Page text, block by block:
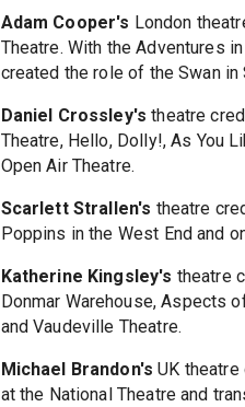
Adam Cooper's London
Theatre. With the Adventures
created the role of the Swan in
Daniel Crossley's theatre
Theatre, Hello, Dolly!, As You
Open Air Theatre.
Scarlett Strallen's theatre
Poppins in the West End and
Katherine Kingsley's theatre
Donmar Warehouse, Aspects
and Vaudeville Theatre.
Michael Brandon's UK
at the National Theatre and